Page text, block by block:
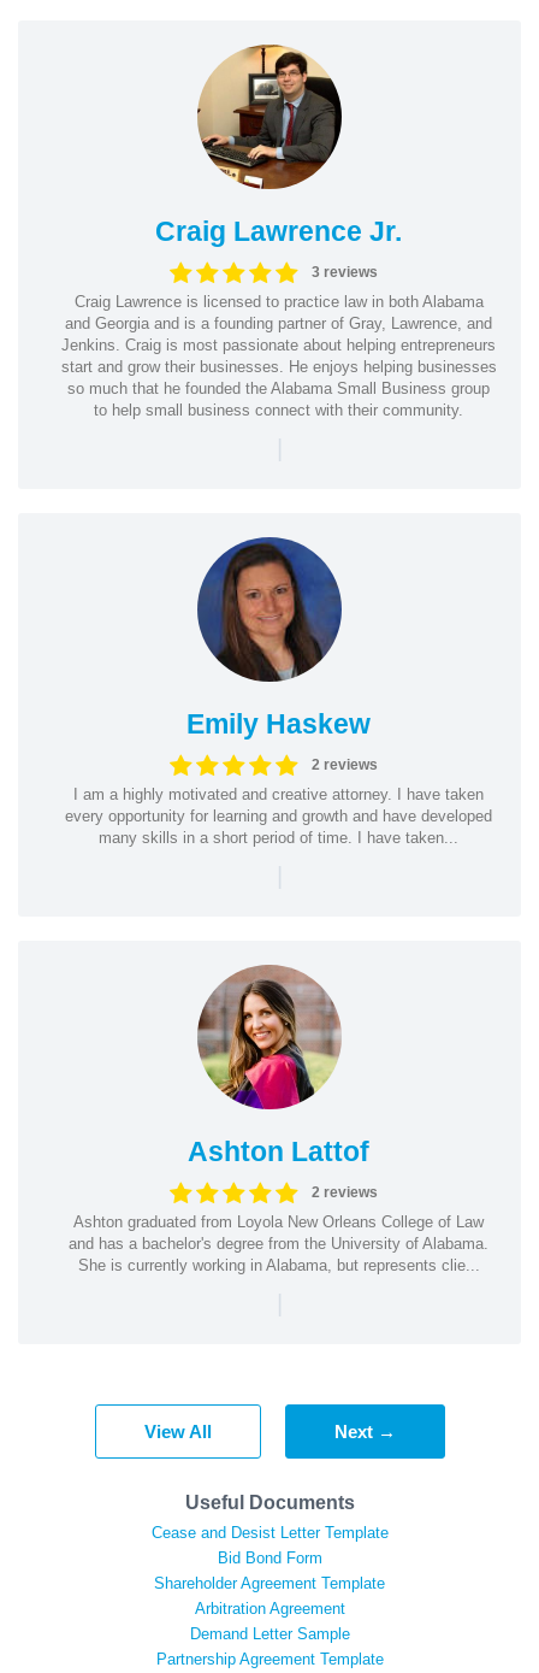
Craig Lawrence Jr.
3 reviews
Craig Lawrence is licensed to practice law in both Alabama
and Georgia and is a founding partner of Gray, Lawrence, and
Jenkins. Craig is most passionate about helping entrepreneurs
start and grow their businesses. He enjoys helping businesses
so much that he founded the Alabama Small Business group
to help small business connect with their community.
|
Emily Haskew
2 reviews
I am a highly motivated and creative attorney. I have taken
every opportunity for learning and growth and have developed
many skills in a short period of time. I have taken...
|
Ashton Lattof
2 reviews
Ashton graduated from Loyola New Orleans College of Law
and has a bachelor's degree from the University of Alabama.
She is currently working in Alabama, but represents clie...
|
View All Next →
Useful Documents
Cease and Desist Letter Template
Bid Bond Form
Shareholder Agreement Template
Arbitration Agreement
Demand Letter Sample
Partnership Agreement Template